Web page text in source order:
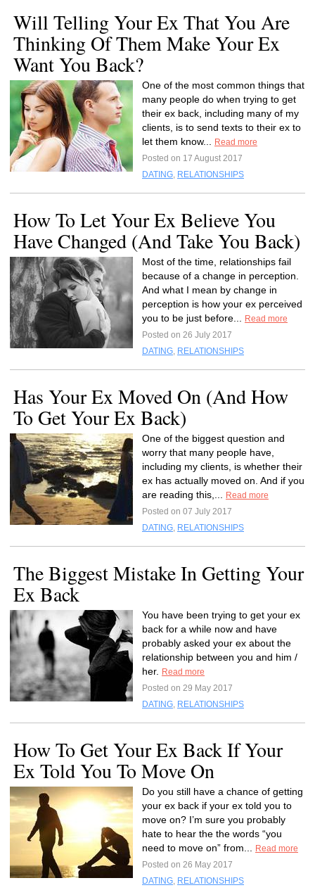
Will Telling Your Ex That You Are
Thinking Of Them Make Your Ex
Want You Back?
One of the most common things that
many people do when trying to get
their ex back, including many of my
clients, is to send texts to their ex to
let them know...
Read more
Posted on 17 August 2017
DATING, RELATIONSHIPS
How To Let Your Ex Believe You
Have Changed (And Take You Back)
Most of the time, relationships fail
because of a change in perception.
And what I mean by change in
perception is how your ex perceived
you to be just before...
Read more
Posted on 26 July 2017
DATING, RELATIONSHIPS
Has Your Ex Moved On (And How
To Get Your Ex Back)
One of the biggest question and
worry that many people have,
including my clients, is whether their
ex has actually moved on. And if you
are reading this,...
Read more
Posted on 07 July 2017
DATING, RELATIONSHIPS
The Biggest Mistake In Getting Your
Ex Back
You have been trying to get your ex
back for a while now and have
probably asked your ex about the
relationship between you and him /
her.
Read more
Posted on 29 May 2017
DATING, RELATIONSHIPS
How To Get Your Ex Back If Your
Ex Told You To Move On
Do you still have a chance of getting
your ex back if your ex told you to
move on? I’m sure you probably
hate to hear the the words “you
need to move on” from...
Read more
Posted on 26 May 2017
DATING, RELATIONSHIPS